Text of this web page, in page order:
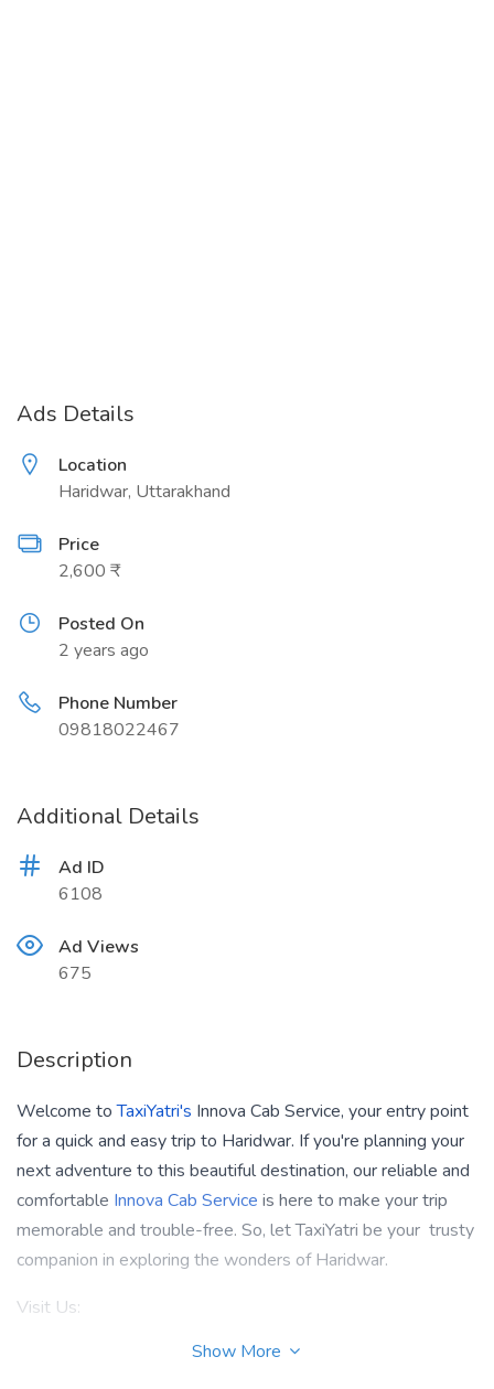
Ads Details
Location
Haridwar, Uttarakhand
Price
2,600 ₹
Posted On
2 years ago
Phone Number
09818022467
Additional Details
Ad ID
6108
Ad Views
675
Description
Welcome toTaxiYatri's Innova Cab Service, your entry point
for a quick and easy trip to Haridwar. If you're planning your
next adventure to this beautiful destination, our reliable and
comfortable Innova Cab Service is here to make your trip
memorable and trouble-free. So, let TaxiYatri be your trusty
companion in exploring the wonders of Haridwar.
Visit Us:
https://www.taxiyatri.com/innova-taxi-in-haridwar
Show More